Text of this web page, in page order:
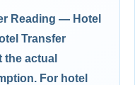
Reading — Hotel
Transfer
actual
For hotel